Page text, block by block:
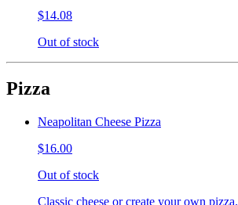
$14.08
Out of stock
Pizza
Neapolitan Cheese Pizza
$16.00
Out of stock
Classic cheese or create your own pizza.